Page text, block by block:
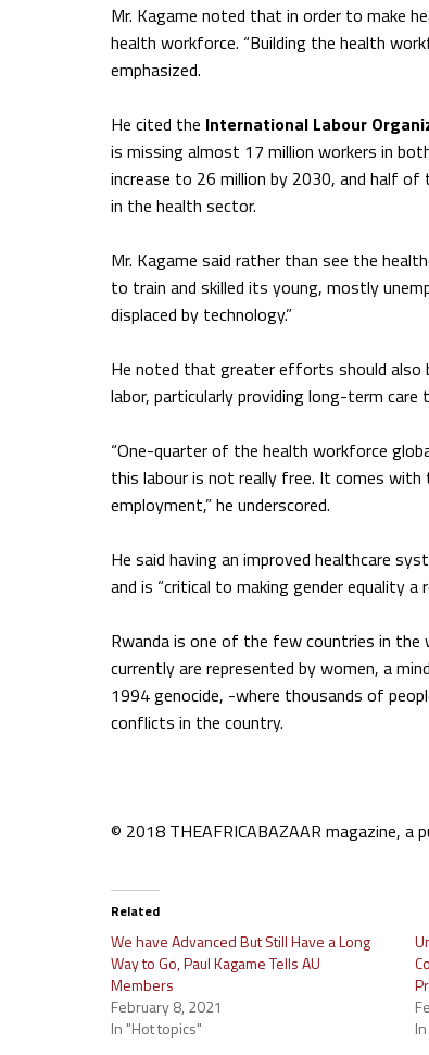
Mr. Kagame noted that in order to make
health workforce. “Building the health
emphasized.
He cited the International Labour
is missing almost 17 million workers in
increase to 26 million by 2030, and half of
in the health sector.
Mr. Kagame said rather than see the
to train and skilled its young, mostly
displaced by technology.”
He noted that greater efforts should also
labor, particularly providing long-term care
“One-quarter of the health workforce
this labour is not really free. It comes
employment,” he underscored.
He said having an improved healthcare
and is “critical to making gender equality a
Rwanda is one of the few countries in
currently are represented by women, a
1994 genocide, -where thousands of
conflicts in the country.
© 2018 THEAFRICABAZAAR magazine, a
Related
We have Advanced But Still Have a Long
Way to Go, Paul Kagame Tells AU
Members
February 8, 2021
In "Hot topics"